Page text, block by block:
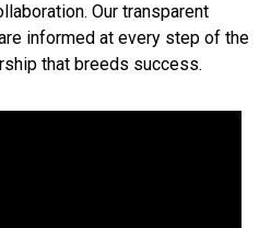
Our transparent
informed at every step of the
that breeds success.